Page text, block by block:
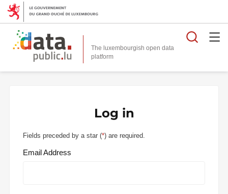
The luxembourgish open data
platform
Log in
Fields preceded by a star (*) are required.
Email Address